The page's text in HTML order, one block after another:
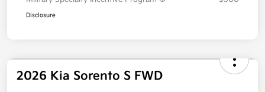
Disclosure
2026 Kia Sorento S FWD